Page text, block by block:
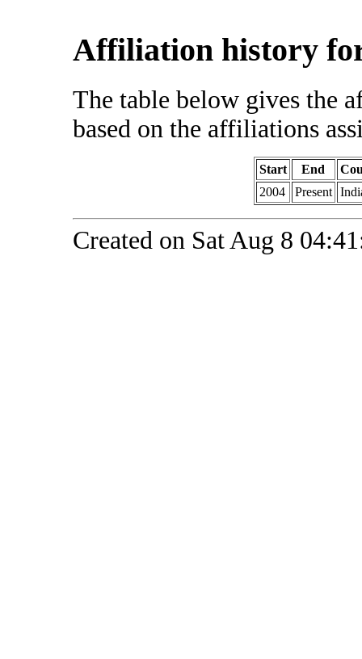
Affiliation history for
The table below gives the
based on the affiliations
Start End
2004
Present
Created on Sat Aug 8